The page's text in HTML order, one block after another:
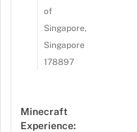
of
Singapore,
Singapore
178897
Minecraft
Experience: